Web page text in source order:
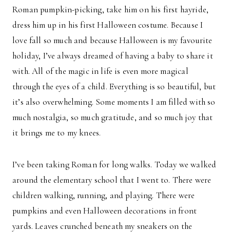
Roman pumpkin-picking, take him on his first hayride,
dress him up in his first Halloween costume. Because I
love fall so much and because Halloween is my favourite
holiday, I’ve always dreamed of having a baby to share it
with. All of the magic in life is even more magical
through the eyes of a child. Everything is so beautiful, but
it’s also overwhelming. Some moments I am filled with so
much nostalgia, so much gratitude, and so much joy that
it brings me to my knees.
I’ve been taking Roman for long walks. Today we walked
around the elementary school that I went to. There were
children walking, running, and playing. There were
pumpkins and even Halloween decorations in front
yards. Leaves crunched beneath my sneakers on the